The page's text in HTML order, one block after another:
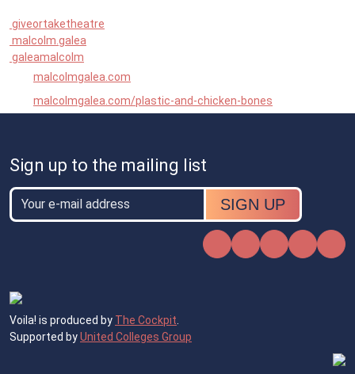
giveortaketheatre
malcolm.galea
galeamalcolm
malcolmgalea.com
malcolmgalea.com/plastic-and-chicken-bones
Sign up to the mailing list
Email
EmailInstagram
Facebook
X TikTok
Voila! is produced by The Cockpit
Supported byUnited Colleges Group